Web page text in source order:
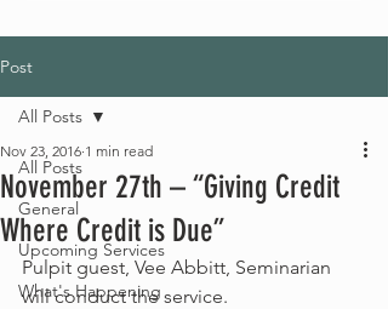
Post
All Posts
General
Upcoming Services
What's Happening
All Posts
November 27th – “Giving Credit
Where Credit is Due”
Nov 23, 2016 1 min read
Pulpit guest, Vee Abbitt, Seminarian
will conduct the service.